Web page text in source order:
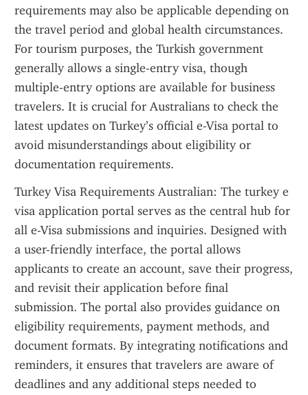
requirements may also be applicable depending on
the travel period and global health circumstances.
For tourism purposes, the Turkish government
generally allows a single-entry visa, though
multiple-entry options are available for business
travelers. It is crucial for Australians to check the
latest updates on Turkey’s official e-Visa portal to
avoid misunderstandings about eligibility or
documentation requirements.
Turkey Visa Requirements Australian: The turkey e
visa application portal serves as the central hub for
all e-Visa submissions and inquiries. Designed with
a user-friendly interface, the portal allows
applicants to create an account, save their progress,
and revisit their application before final
submission. The portal also provides guidance on
eligibility requirements, payment methods, and
document formats. By integrating notifications and
reminders, it ensures that travelers are aware of
deadlines and any additional steps needed to